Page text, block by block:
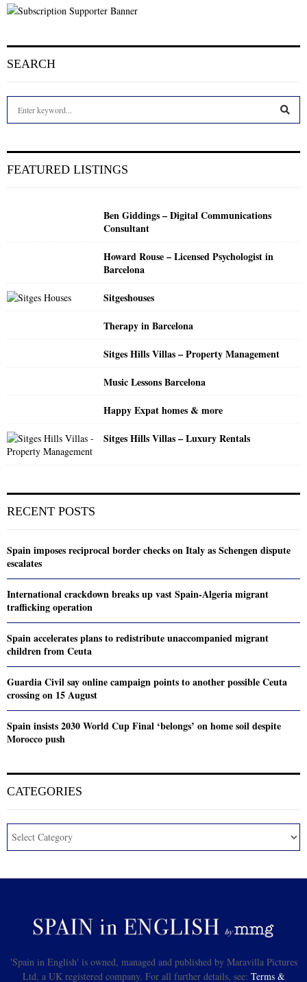
SEARCH
h
FEATURED LISTINGS
Ben Giddings – Digital Communications
Consultant
Howard Rouse – Licensed Psychologist in
Barcelona
Sitgeshouses
Therapy in Barcelona
Sitges Hills Villas – Property Management
Music Lessons Barcelona
Happy Expat homes & more
Sitges Hills Villas – Luxury Rentals
RECENT POSTS
Spain imposes reciprocal border checks on Italy as Schengen dispute
escalates
International crackdown breaks up vast Spain-Algeria migrant
trafficking operation
Spain accelerates plans to redistribute unaccompanied migrant
children from Ceuta
Guardia Civil say online campaign points to another possible Ceuta
crossing on 15 August
Spain insists 2030 World Cup Final ‘belongs’ on home soil despite
Morocco push
CATEGORIES
'Spain in English' is owned, managed and published by Maravilla Pictures
Ltd, a UK registered company. For all further details, see: Terms &